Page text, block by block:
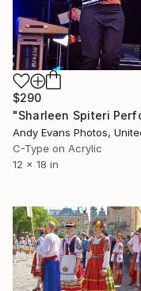
$290
C-Type on Acrylic
12 x 18 in